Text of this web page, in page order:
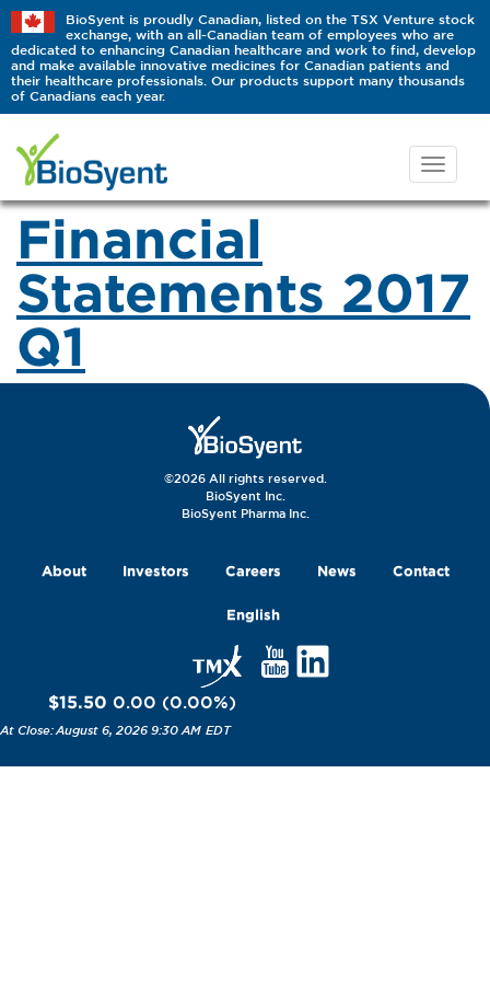
BioSyent is proudly Canadian, listed on the TSX Venture stock
exchange, with an all-Canadian team of employees who are
dedicated to enhancing Canadian healthcare and work to find, develop
and make available innovative medicines for Canadian patients and
their healthcare professionals. Our products support many thousands
of Canadians each year.
Financial
Statements 2017
Q1
©2026 All rights reserved.
BioSyent Inc.
BioSyent Pharma Inc.
About Investors Careers News Contact
English
$15.50 0.00 (0.00%)
August 6, 2026 9:30 AM